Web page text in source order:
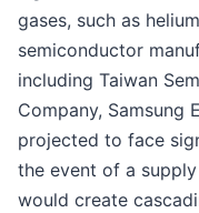
gases, such as
semiconductor
including Taiwan
Company, Samsung
projected to face
the event of a
would create